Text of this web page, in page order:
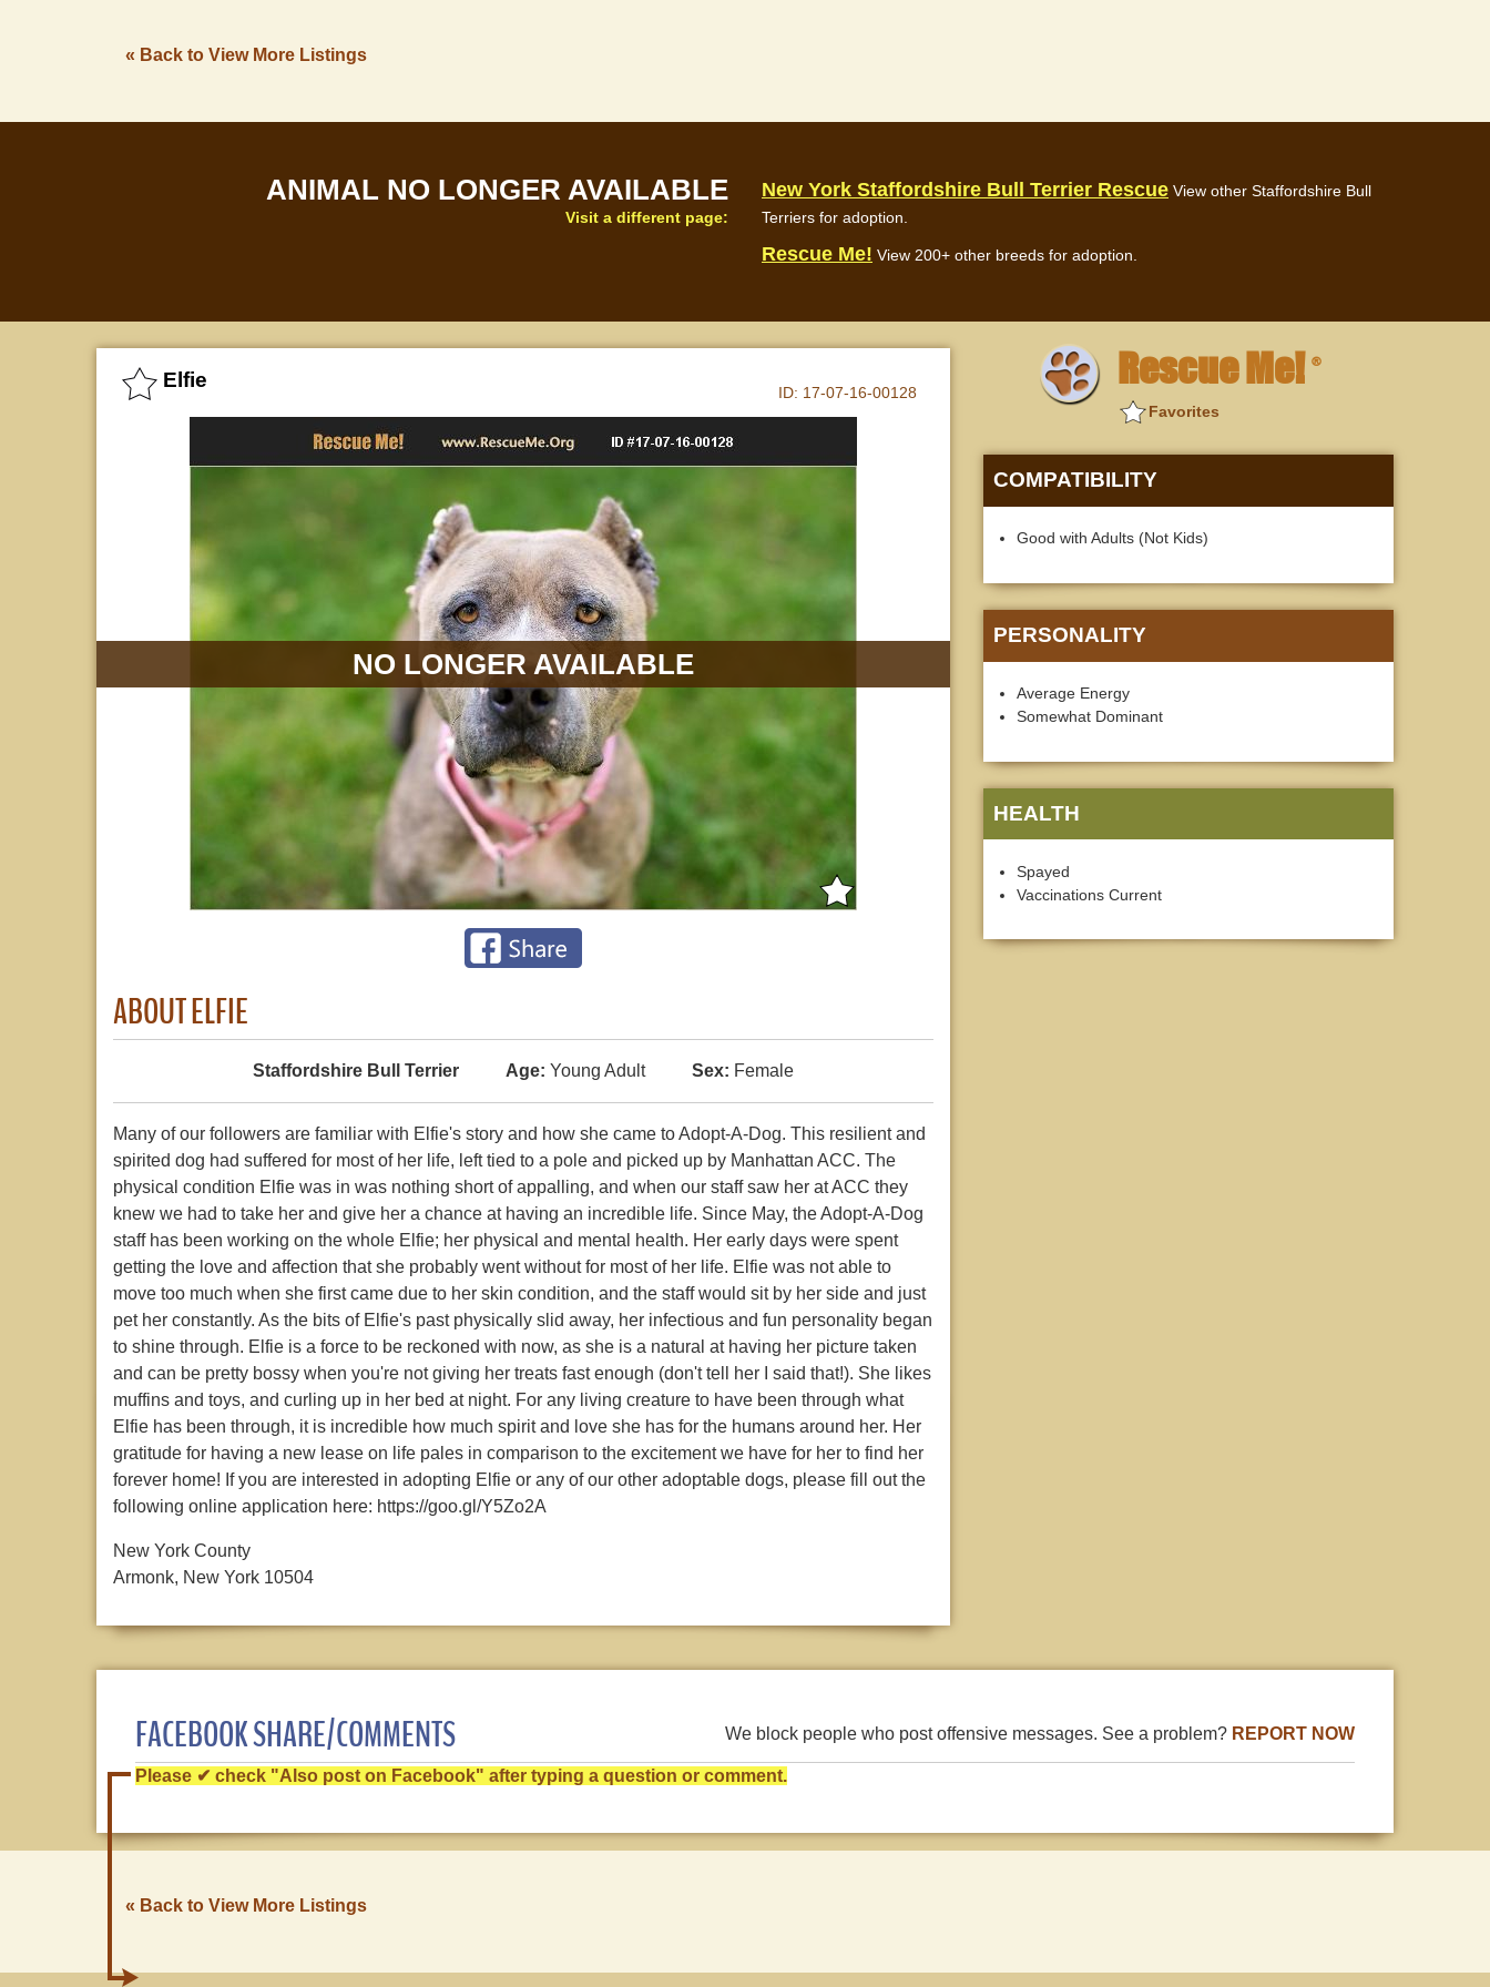
« Back to View More Listings
ANIMAL NO LONGER AVAILABLE
Visit a different page:
New York Staffordshire Bull Terrier Rescue View other Staffordshire Bull
Terriers for adoption.
Rescue Me! View 200+ other breeds for adoption.
Elfie
ID: 17-07-16-00128
NO LONGER AVAILABLE
ABOUT ELFIE
Staffordshire Bull Terrier Age: Young Adult Sex: Female
Many of our followers are familiar with Elfie's story and how she came to Adopt-A-Dog. This resilient and
spirited dog had suffered for most of her life, left tied to a pole and picked up by Manhattan ACC. The
physical condition Elfie was in was nothing short of appalling, and when our staff saw her at ACC they
knew we had to take her and give her a chance at having an incredible life. Since May, the Adopt-A-Dog
staff has been working on the whole Elfie; her physical and mental health. Her early days were spent
getting the love and affection that she probably went without for most of her life. Elfie was not able to
move too much when she first came due to her skin condition, and the staff would sit by her side and just
pet her constantly. As the bits of Elfie's past physically slid away, her infectious and fun personality began
to shine through. Elfie is a force to be reckoned with now, as she is a natural at having her picture taken
and can be pretty bossy when you're not giving her treats fast enough (don't tell her I said that!). She likes
muffins and toys, and curling up in her bed at night. For any living creature to have been through what
Elfie has been through, it is incredible how much spirit and love she has for the humans around her. Her
gratitude for having a new lease on life pales in comparison to the excitement we have for her to find her
forever home! If you are interested in adopting Elfie or any of our other adoptable dogs, please fill out the
following online application here: https://goo.gl/Y5Zo2A
New York County
Armonk, New York 10504
Rescue Me! ®
Favorites
COMPATIBILITY
Good with Adults (Not Kids)
PERSONALITY
Average Energy
Somewhat Dominant
HEALTH
Spayed
Vaccinations Current
FACEBOOK SHARE/COMMENTS We block people who post offensive messages. See a problem? REPORT NOW
Please ✔ check "Also post on Facebook" after typing a question or comment.
« Back to View More Listings